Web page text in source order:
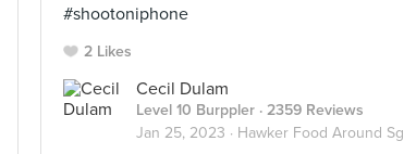
#shootoniphone
2 Likes
Cecil Dulam
Level 10 Burppler · 2359 Reviews
Jan 25, 2023 · Hawker Food Around Sg